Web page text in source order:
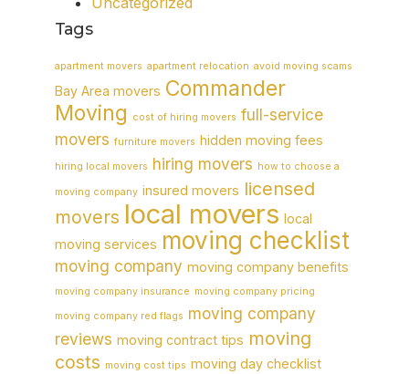
Tags
apartment movers apartment relocation avoid moving scams
Bay Area movers Commander
Moving
cost of hiring movers full-service
movers furniture movers hidden moving fees
hiring local movers hiring movers how to choose a
moving company insured movers licensed
movers local movers local
moving services moving checklist
moving company moving company benefits
moving company insurance moving company pricing
moving company red flags moving company
reviews moving contract tips moving
costs moving cost tips moving day checklist